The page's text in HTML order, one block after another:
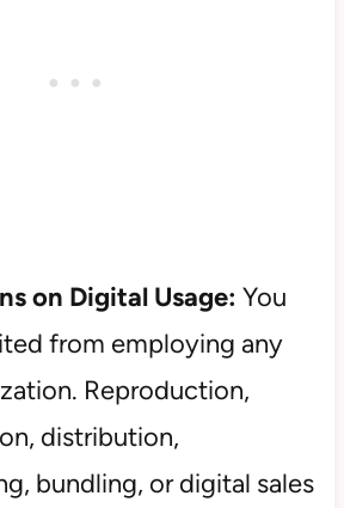
on Digital Usage: You
from employing any
Reproduction,
distribution,
bundling, or digital sales